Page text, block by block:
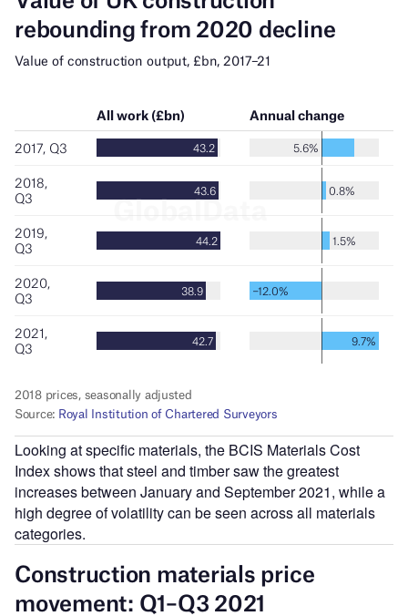
Looking at specific materials, the BCIS Materials Cost
Index shows that steel and timber saw the greatest
increases between January and September 2021, while a
high degree of volatility can be seen across all materials
categories.